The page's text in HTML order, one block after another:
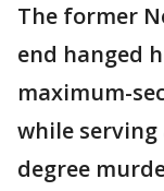
The former
end hanged
maximum-
while
degree